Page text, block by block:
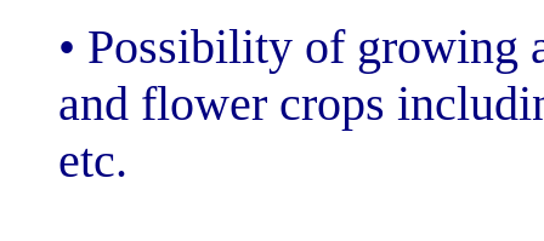
• Possibility of
and flower